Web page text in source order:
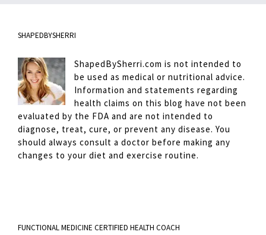
SHAPEDBYSHERRI
ShapedBySherri.com is not intended to
be used as medical or nutritional advice.
Information and statements regarding
health claims on this blog have not been
evaluated by the FDA and are not intended to
diagnose, treat, cure, or prevent any disease. You
should always consult a doctor before making any
changes to your diet and exercise routine.
FUNCTIONAL MEDICINE CERTIFIED HEALTH COACH